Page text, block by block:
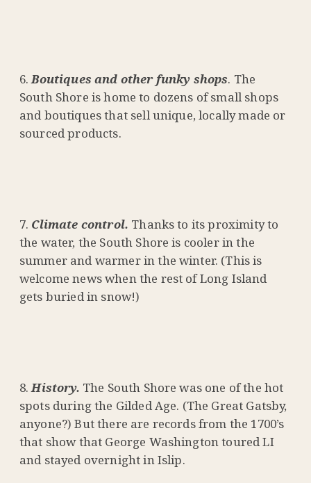
Boutiques and other funky shops. The
South Shore is home to dozens of small shops
and boutiques that sell unique, locally made or
sourced products.
Climate control. Thanks to its proximity to
the water, the South Shore is cooler in the
summer and warmer in the winter. (This is
welcome news when the rest of Long Island
gets buried in snow!)
History. The South Shore was one of the hot
spots during the Gilded Age. (The Great Gatsby,
anyone?) But there are records from the 1700’s
that show that George Washington toured LI
and stayed overnight in Islip.